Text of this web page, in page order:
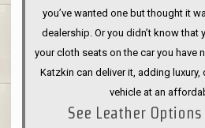
you’ve wanted one but thought it
dealership. Or you didn’t know that
your cloth seats on the car you have
Katzkin can deliver it, adding
vehicle at an
See Leather Options